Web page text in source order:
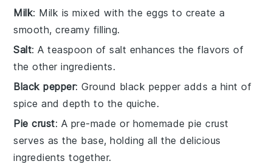
Milk: Milk is mixed with the eggs to create a
smooth, creamy filling.
Salt: A teaspoon of salt enhances the flavors of
the other ingredients.
Black pepper: Ground black pepper adds a hint of
spice and depth to the quiche.
Pie crust: A pre-made or homemade pie crust
serves as the base, holding all the delicious
ingredients together.